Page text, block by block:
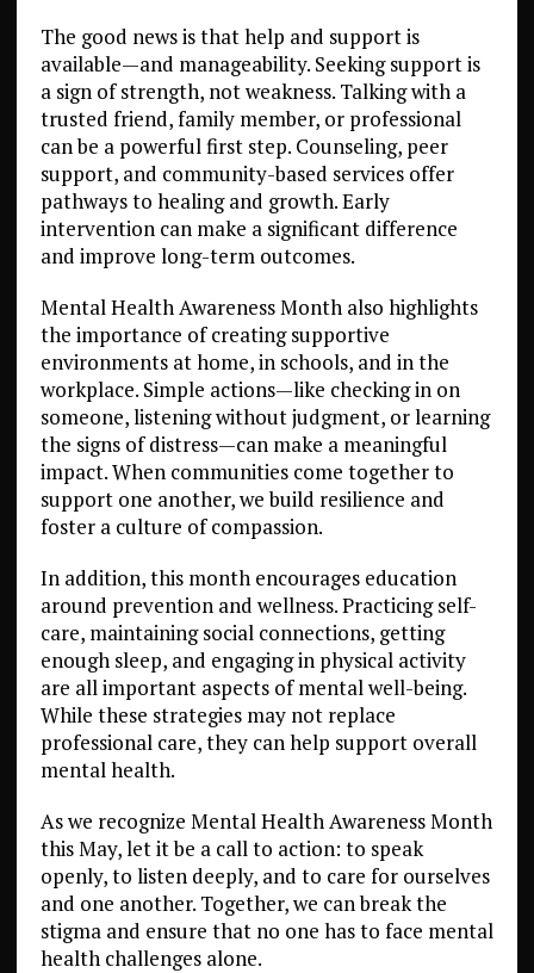
The good news is that help and support is
available—and manageability. Seeking support is
a sign of strength, not weakness. Talking with a
trusted friend, family member, or professional
can be a powerful first step. Counseling, peer
support, and community-based services offer
pathways to healing and growth. Early
intervention can make a significant difference
and improve long-term outcomes.
Mental Health Awareness Month also highlights
the importance of creating supportive
environments at home, in schools, and in the
workplace. Simple actions—like checking in on
someone, listening without judgment, or learning
the signs of distress—can make a meaningful
impact. When communities come together to
support one another, we build resilience and
foster a culture of compassion.
In addition, this month encourages education
around prevention and wellness. Practicing self-
care, maintaining social connections, getting
enough sleep, and engaging in physical activity
are all important aspects of mental well-being.
While these strategies may not replace
professional care, they can help support overall
mental health.
As we recognize Mental Health Awareness Month
this May, let it be a call to action: to speak
openly, to listen deeply, and to care for ourselves
and one another. Together, we can break the
stigma and ensure that no one has to face mental
health challenges alone.